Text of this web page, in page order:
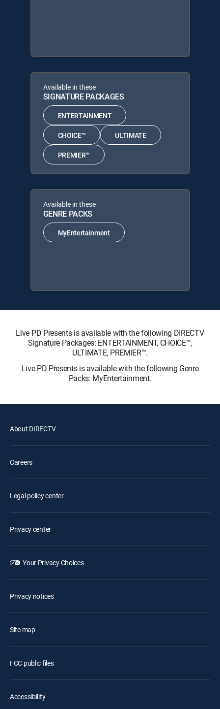
Available in these
SIGNATURE PACKAGES
ENTERTAINMENT
CHOICE™ ULTIMATE
PREMIER™
Available in these
GENRE PACKS
MyEntertainment
Live PD Presents is available with the following DIRECTV
Signature Packages: ENTERTAINMENT, CHOICE™,
ULTIMATE, PREMIER™.
Live PD Presents is available with the following Genre
Packs: MyEntertainment.
About DIRECTV
Careers
Legal policy center
Privacy center
Your Privacy Choices
Privacy notices
Site map
FCC public files
Accessibility